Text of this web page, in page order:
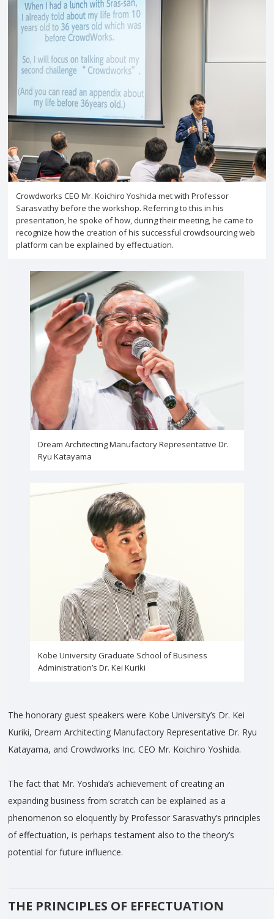
Crowdworks CEO Mr. Koichiro Yoshida met with Professor
Sarasvathy before the workshop. Referring to this in his
presentation, he spoke of how, during their meeting, he came to
recognize how the creation of his successful crowdsourcing web
platform can be explained by effectuation.
Dream Architecting Manufactory Representative Dr.
Ryu Katayama
Kobe University Graduate School of Business
Administration’s Dr. Kei Kuriki
The honorary guest speakers were Kobe University’s Dr. Kei
Kuriki, Dream Architecting Manufactory Representative Dr. Ryu
Katayama, and Crowdworks Inc. CEO Mr. Koichiro Yoshida.
The fact that Mr. Yoshida’s achievement of creating an
expanding business from scratch can be explained as a
phenomenon so eloquently by Professor Sarasvathy’s principles
of effectuation, is perhaps testament also to the theory’s
potential for future influence.
THE PRINCIPLES OF EFFECTUATION